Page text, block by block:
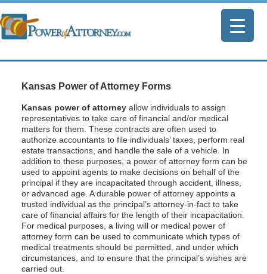
Kansas Power of Attorney Forms
Kansas power of attorney allow individuals to assign
representatives to take care of financial and/or medical
matters for them. These contracts are often used to
authorize accountants to file individuals’ taxes, perform real
estate transactions, and handle the sale of a vehicle. In
addition to these purposes, a power of attorney form can be
used to appoint agents to make decisions on behalf of the
principal if they are incapacitated through accident, illness,
or advanced age. A durable power of attorney appoints a
trusted individual as the principal’s attorney-in-fact to take
care of financial affairs for the length of their incapacitation.
For medical purposes, a living will or medical power of
attorney form can be used to communicate which types of
medical treatments should be permitted, and under which
circumstances, and to ensure that the principal’s wishes are
carried out.